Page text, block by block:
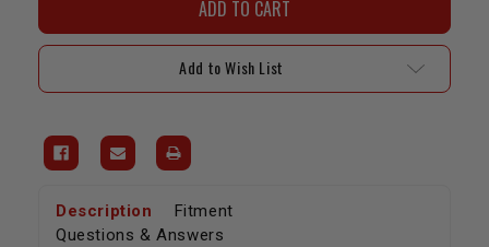
Front
Top
Kit
Front
Top
Plate
Kit
Add to Wish List
Description
Fitment
Questions & Answers